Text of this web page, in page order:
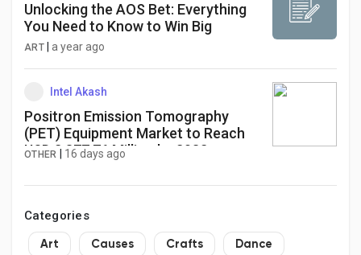
Unlocking the AOS Bet: Everything
You Need to Know to Win Big
ART| a year ago
Intel Akash
Positron Emission Tomography
(PET) Equipment Market to Reach
USD 2,877.76 Million by 2032
OTHER 16 days ago
Categories
Art Causes Crafts Dance